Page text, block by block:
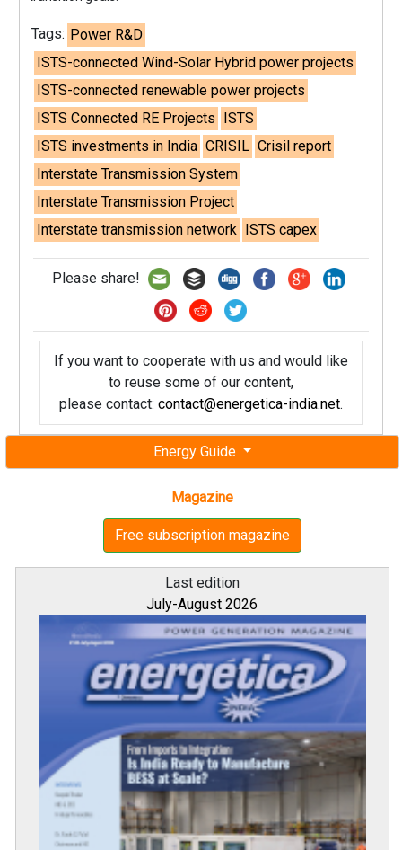
Energy Guide
Magazine
Free subscription magazine
Last edition
July-August 2026
Tags: Power R&D
ISTS-connected Wind-Solar Hybrid power projects
ISTS-connected renewable power projects
ISTS Connected RE Projects ISTS
ISTS investments in India CRISIL Crisil report
Interstate Transmission System
Interstate Transmission Project
Interstate transmission network ISTS capex
Please share!
If you want to cooperate with us and would like
to reuse some of our content,
please contact: contact@energetica-india.net.